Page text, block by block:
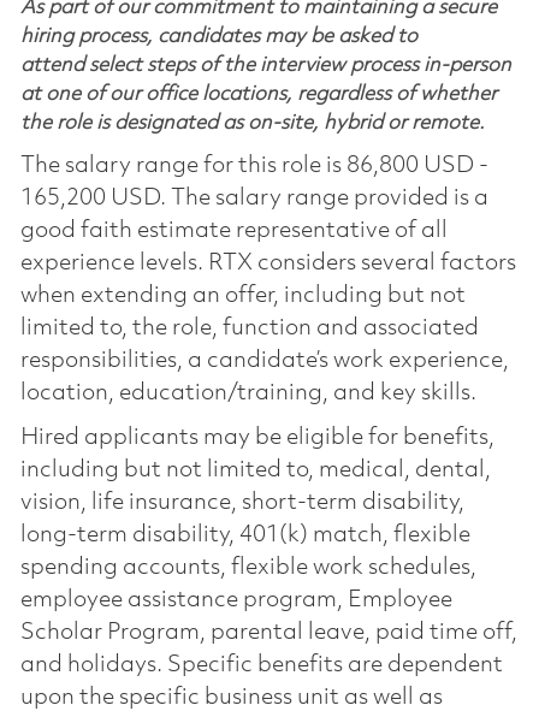
As part of our commitment to maintaining a secure
hiring process, candidates may be asked to
attend select steps of the interview process in-person
at one of our office locations, regardless of whether
the role is designated as on-site, hybrid or remote.
The salary range for this role is 86,800 USD -
165,200 USD. The salary range provided is a
good faith estimate representative of all
experience levels. RTX considers several factors
when extending an offer, including but not
limited to, the role, function and associated
responsibilities, a candidate’s work experience,
location, education/training, and key skills.
Hired applicants may be eligible for benefits,
including but not limited to, medical, dental,
vision, life insurance, short-term disability,
long-term disability, 401(k) match, flexible
spending accounts, flexible work schedules,
employee assistance program, Employee
Scholar Program, parental leave, paid time off,
and holidays. Specific benefits are dependent
upon the specific business unit as well as